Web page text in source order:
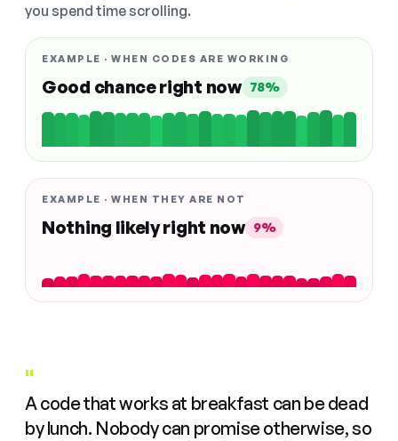
you spend time scrolling.
EXAMPLE · WHEN CODES ARE WORKING
Good chance right now 78%
EXAMPLE · WHEN THEY ARE NOT
Nothing likely right now 9%
"
A code that works at breakfast can be dead
by lunch. Nobody can promise otherwise, so